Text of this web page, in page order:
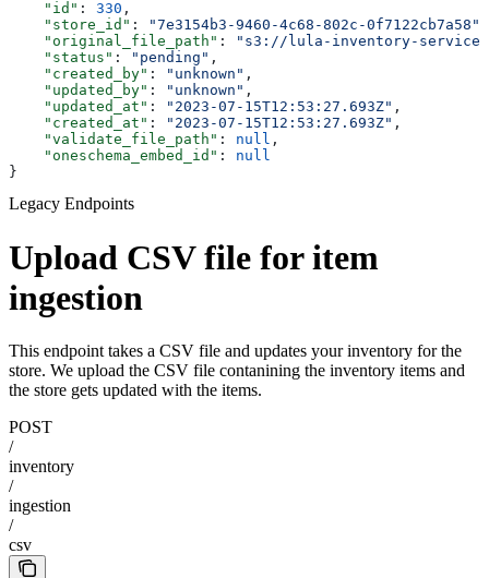
    "id"
: 330 ,
    "store_id"
: "7e3154b3-9460-4c68-802c-0f7122cb7a58"
    "original_file_path"
:
"s3://lula-inventory-service-
    "status"
: "pending" ,
    "created_by"
: "unknown" ,
    "updated_by"
: "unknown" ,
    "updated_at"
: "2023-07-15T12:53:27.693Z" ,
    "created_at"
: "2023-07-15T12:53:27.693Z" ,
    "validate_file_path"
: null ,
    "oneschema_embed_id"
: null
}
Legacy Endpoints
Upload CSV file for item
ingestion
This endpoint takes a CSV file and updates your inventory for the
store. We upload the CSV file contanining the inventory items and
the store gets updated with the items.
POST
/
inventory
/
ingestion
/
csv